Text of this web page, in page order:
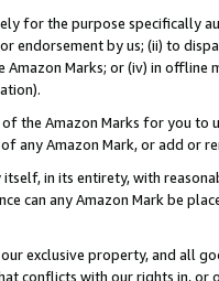
for the purpose specifically
endorsement by us; (ii) to
Marks; or (iv) in offline
the Amazon Marks for you to
any Amazon Mark, or add or
itself, in its entirety, with
can any Amazon Mark be
exclusive property, and all
conflicts with our rights in, or